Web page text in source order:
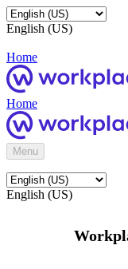
English (US)
Home
Home
Menu
English (US)